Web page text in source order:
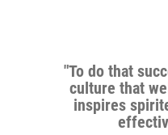
"To do that
culture that
inspires